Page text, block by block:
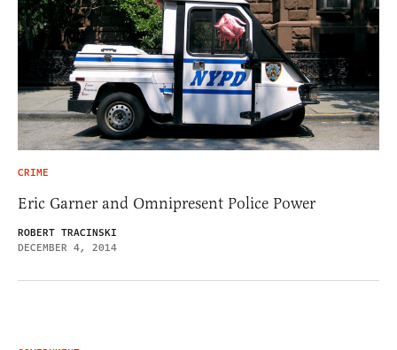
CRIME
Eric Garner and Omnipresent Police Power
ROBERT TRACINSKI
DECEMBER 4, 2014